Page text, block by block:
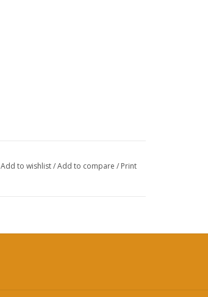
Add to wishlist/Add to compare / Print